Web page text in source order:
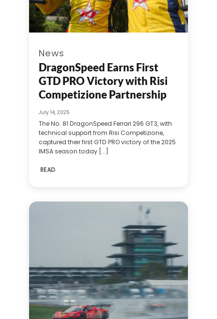
News
DragonSpeed Earns First
GTD PRO Victory with Risi
Competizione Partnership
July 14, 2025
The No. 81 DragonSpeed Ferrari 296 GT3, with
technical support from Risi Competizione,
captured their first GTD PRO victory of the 2025
IMSA season today [...]
READ